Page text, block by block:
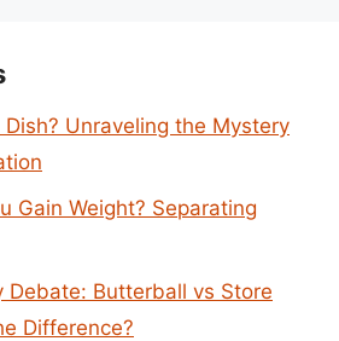
Unraveling the Mystery
Gain Weight? Separating
Debate: Butterball vs Store
Difference?